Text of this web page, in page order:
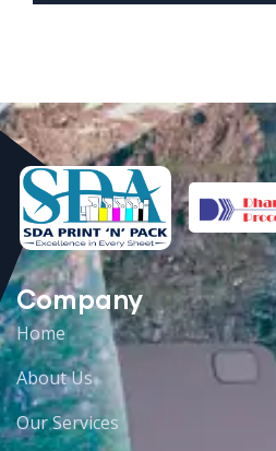
Company
Home
About Us
Our Services